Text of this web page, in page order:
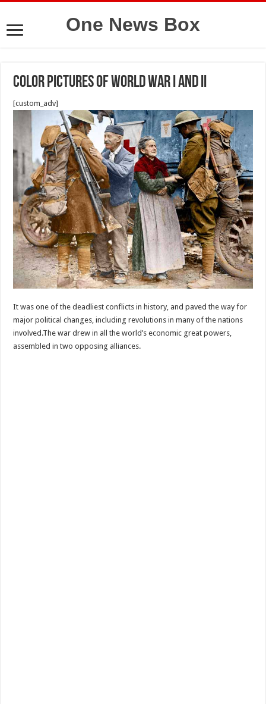
One News Box
Color pictures of World War I and II
[custom_adv]
It was one of the deadliest conflicts in history, and paved the way for
major political changes, including revolutions in many of the nations
involved.The war drew in all the world’s economic great powers,
assembled in two opposing alliances.